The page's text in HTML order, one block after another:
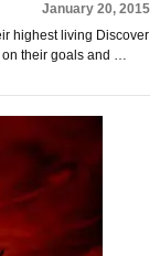
January 20, 2015
highest living Discover
on their goals and …